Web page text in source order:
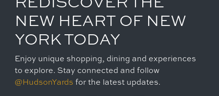
NEW HEART OF NEW
YORK TODAY
Enjoy unique shopping, dining and experiences
to explore. Stay connected and follow
@HudsonYards for the latest updates.